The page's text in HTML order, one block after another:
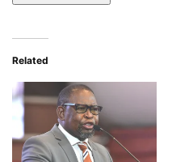
Related